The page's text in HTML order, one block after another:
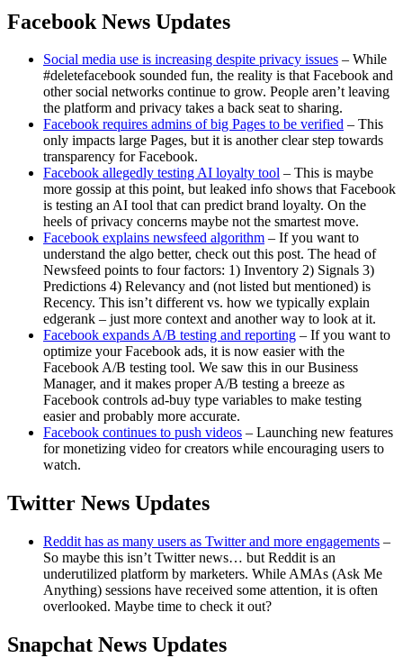
Facebook News Updates
Social media use is increasing despite privacy issues – While
#deletefacebook sounded fun, the reality is that Facebook and
other social networks continue to grow. People aren’t leaving
the platform and privacy takes a back seat to sharing.
Facebook requires admins of big Pages to be verified – This
only impacts large Pages, but it is another clear step towards
transparency for Facebook.
Facebook allegedly testing AI loyalty tool – This is maybe
more gossip at this point, but leaked info shows that Facebook
is testing an AI tool that can predict brand loyalty. On the
heels of privacy concerns maybe not the smartest move.
Facebook explains newsfeed algorithm – If you want to
understand the algo better, check out this post. The head of
Newsfeed points to four factors: 1) Inventory 2) Signals 3)
Predictions 4) Relevancy and (not listed but mentioned) is
Recency. This isn’t different vs. how we typically explain
edgerank – just more context and another way to look at it.
Facebook expands A/B testing and reporting – If you want to
optimize your Facebook ads, it is now easier with the
Facebook A/B testing tool. We saw this in our Business
Manager, and it makes proper A/B testing a breeze as
Facebook controls ad-buy type variables to make testing
easier and probably more accurate.
Facebook continues to push videos – Launching new features
for monetizing video for creators while encouraging users to
watch.
Twitter News Updates
Reddit has as many users as Twitter and more engagements –
So maybe this isn’t Twitter news… but Reddit is an
underutilized platform by marketers. While AMAs (Ask Me
Anything) sessions have received some attention, it is often
overlooked. Maybe time to check it out?
Snapchat News Updates